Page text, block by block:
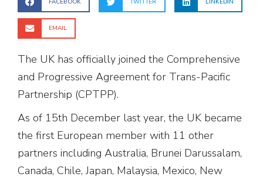
FACEBOOK TWITTER LINKEDIN
EMAIL
The UK has officially joined the Comprehensive
and Progressive Agreement for Trans-Pacific
Partnership (CPTPP).
As of 15th December last year, the UK became
the first European member with 11 other
partners including Australia, Brunei Darussalam,
Canada, Chile, Japan, Malaysia, Mexico, New